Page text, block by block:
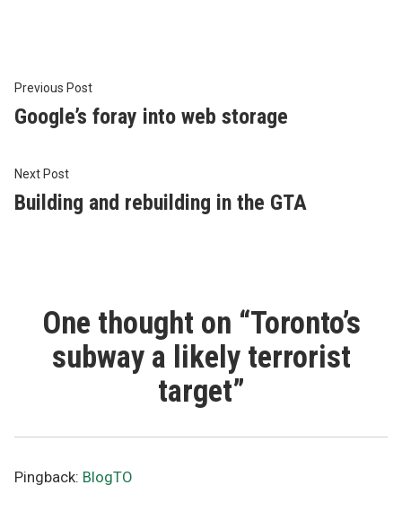
Post
navigation
Previous PostPrevious
post:
Google’s foray into web storage
Next PostNext
post:
Building and rebuilding in the GTA
One thought on “Toronto’s
subway a likely terrorist
target”
Pingback: BlogTO